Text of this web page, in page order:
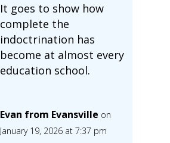
It goes to show how
complete the
indoctrination has
become at almost every
education school.
Evan from Evansville on
January 19, 2026 at 7:37 pm